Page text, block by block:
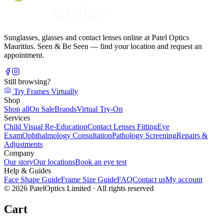
Sunglasses, glasses and contact lenses online at Patel Optics
Mauritius. Seen & Be Seen — find your location and request an
appointment.
Still browsing?
Try Frames Virtually
Shop
Shop allOn SaleBrandsVirtual Try-On
Services
Child Visual Re-EducationContact Lenses FittingEye
ExamOphthalmology ConsultationPathology ScreeningRepairs &
Adjustments
Company
Our storyOur locationsBook an eye test
Help & Guides
Face Shape GuideFrame Size GuideFAQContact usMy account
© 2026 PatelOptics Limited · All rights reserved
Cart